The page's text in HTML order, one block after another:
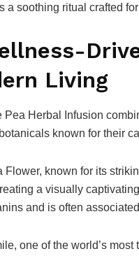
a soothing ritual crafted
Living
Pea Herbal Infusion
known for their
Flower, known for its
a visually
and is often
one of the world’s